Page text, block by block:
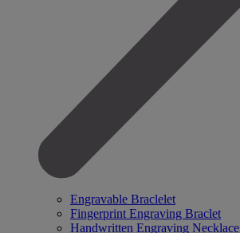
Engravable Braclelet
Fingerprint Engraving Braclet
Handwritten Engraving Necklace